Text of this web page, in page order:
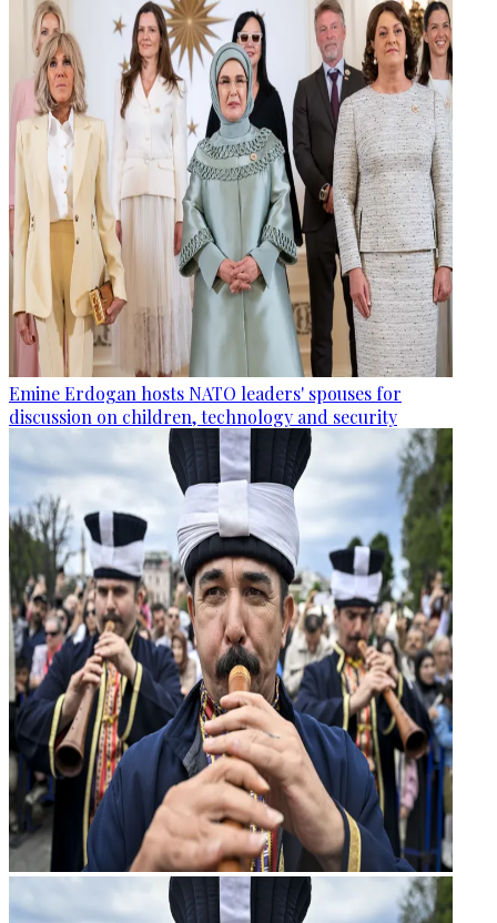
Emine Erdogan hosts NATO leaders' spouses for
discussion on children, technology and security